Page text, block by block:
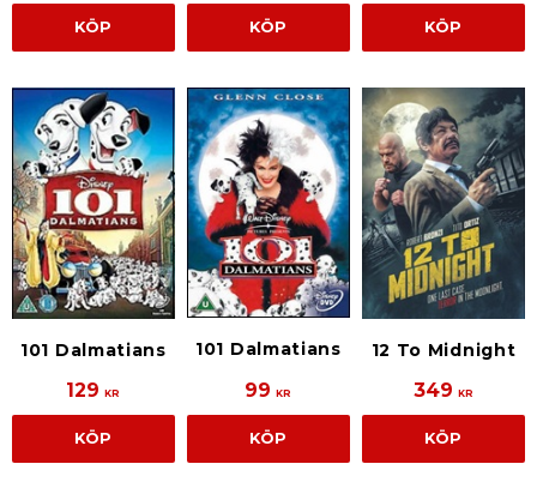
KÖP KÖP KÖP
101 Dalmatians
129 KR
KÖP
101 Dalmatians
99 KR
KÖP
12 To Midnight
349 KR
KÖP